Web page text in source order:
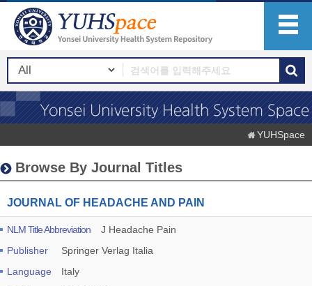
YUHSpace
Browse By Journal Titles
JOURNAL OF HEADACHE AND PAIN
NLM Title Abbreviation
J Headache Pain
Publisher
Springer Verlag Italia
Language
Italy